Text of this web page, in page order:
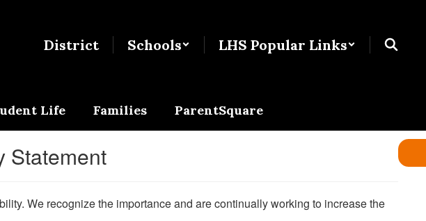
District Schools LHS Popular Links
Life Families ParentSquare
Statement
We recognize the importance and are continually working to increase the